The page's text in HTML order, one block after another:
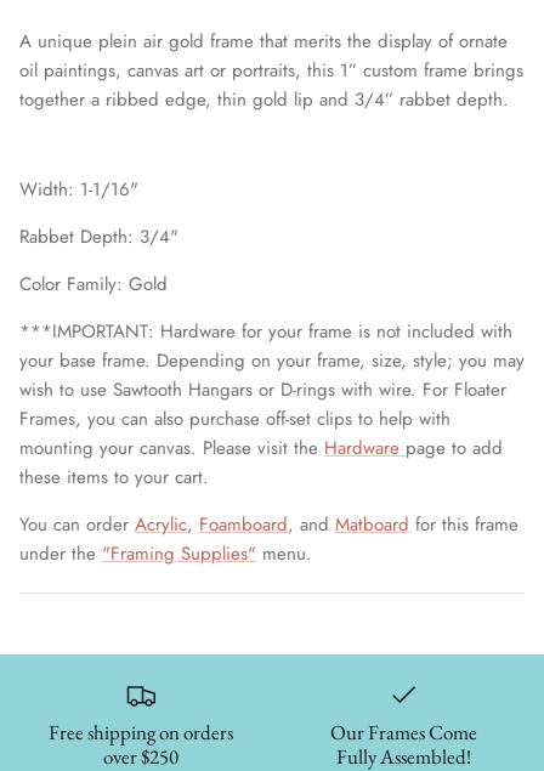
A unique plein air gold frame that merits the display of ornate
oil paintings, canvas art or portraits, this 1” custom frame brings
together a ribbed edge, thin gold lip and 3/4” rabbet depth.
Width: 1-1/16"
Rabbet Depth: 3/4"
Color Family: Gold
***IMPORTANT: Hardware for your frame is not included with
your base frame. Depending on your frame, size, style; you may
wish to use Sawtooth Hangars or D-rings with wire. For Floater
Frames, you can also purchase off-set clips to help with
mounting your canvas. Please visit the Hardware page to add
these items to your cart.
You can order Acrylic, Foamboard, and Matboard for this frame
under the "Framing Supplies" menu.
Free shipping on orders
over $250
Our Frames Come
Fully Assembled!